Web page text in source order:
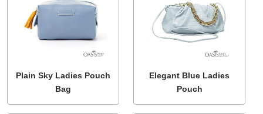
Plain Sky Ladies Pouch
Bag
Elegant Blue Ladies
Pouch